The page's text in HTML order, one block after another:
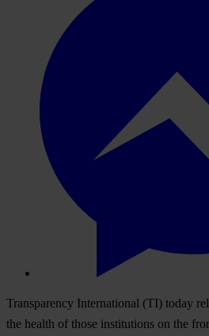
Transparency International (TI) today
the health of those institutions on the